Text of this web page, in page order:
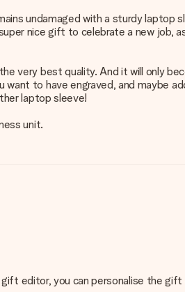
undamaged with a sturdy laptop
nice gift to celebrate a new job,
very best quality. And it will only
to have engraved, and maybe
laptop sleeve!
unit.
editor, you can personalise the